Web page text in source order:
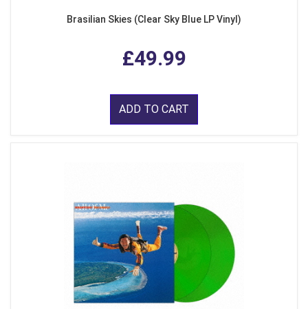
Brasilian Skies (Clear Sky Blue LP Vinyl)
£49.99
ADD TO CART